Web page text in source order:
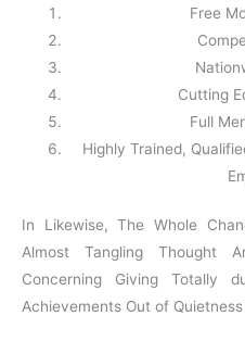
Free
Cutting
Full
Highly Trained,
In Likewise, The Whole
Almost Tangling Thought
Concerning Giving Totally
Achievements Out of